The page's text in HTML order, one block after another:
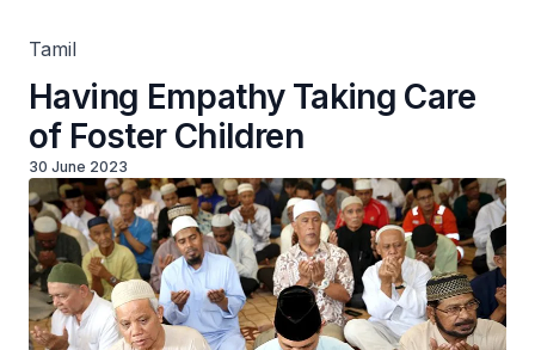
Tamil
Having Empathy Taking Care
of Foster Children
30 June 2023